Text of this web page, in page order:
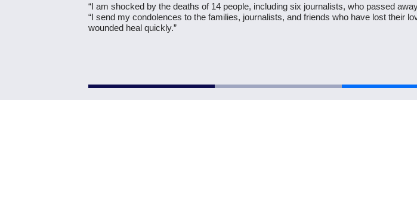
“I am shocked by the deaths of 14 people, including six journalists, who passed
“I send my condolences to the families, journalists, and friends who have lost their
wounded heal quickly.”